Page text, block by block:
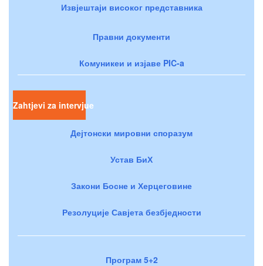
Извјештаји високог представника
Правни документи
Комуникеи и изјаве PIC-a
Zahtjevi za intervjue
Дејтонски мировни споразум
Устав БиХ
Закони Босне и Херцеговине
Резолуције Савјета безбједности
Програм 5+2